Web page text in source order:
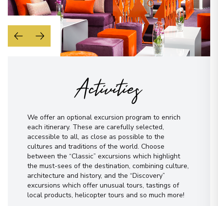
Activities
We offer an optional excursion program to enrich
each itinerary. These are carefully selected,
accessible to all, as close as possible to the
cultures and traditions of the world. Choose
between the “Classic” excursions which highlight
the must-sees of the destination, combining culture,
architecture and history, and the “Discovery”
excursions which offer unusual tours, tastings of
local products, helicopter tours and so much more!